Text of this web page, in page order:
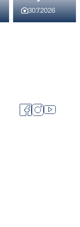
30.7.2026
Facebook
Instagram
Youtube